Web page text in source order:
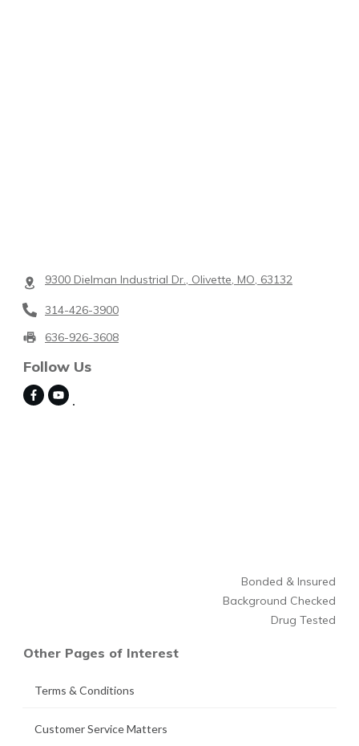
9300 Dielman Industrial Dr., Olivette, MO, 63132
314-426-3900
636-926-3608
Follow Us
Bonded & Insured
Background Checked
Drug Tested
Other Pages of Interest
Terms & Conditions
Customer Service Matters